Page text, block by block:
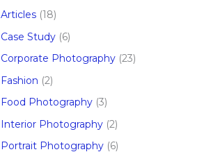
o
Articles (18)
Case Study (6)
Corporate Photography (23)
Fashion (2)
Food Photography (3)
Interior Photography (2)
Portrait Photography (6)